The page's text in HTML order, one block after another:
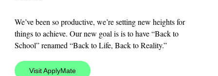
We’ve been so productive, we’re setting new heights for
things to achieve. Our new goal is is to have “Back to
School” renamed “Back to Life, Back to Reality.”
Visit ApplyMate